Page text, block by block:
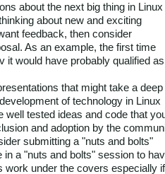
about the next big thing in Linux
about new and exciting
feedback, then consider
As an example, the first time
it would have probably qualified
that might take a deep
of technology in Linux
well tested ideas and code that
and adoption by the
submitting a "nuts and bolts"
in a "nuts and bolts" session to
work under the covers especially if